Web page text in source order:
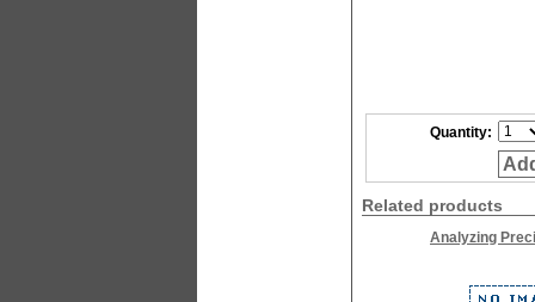
Quantity:
Related products
Analyzing